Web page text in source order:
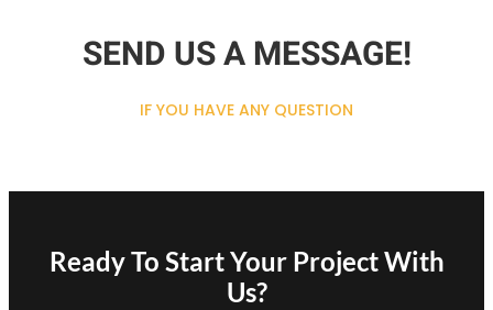
SEND US A MESSAGE!
IF YOU HAVE ANY QUESTION
Ready To Start Your Project With
Us?